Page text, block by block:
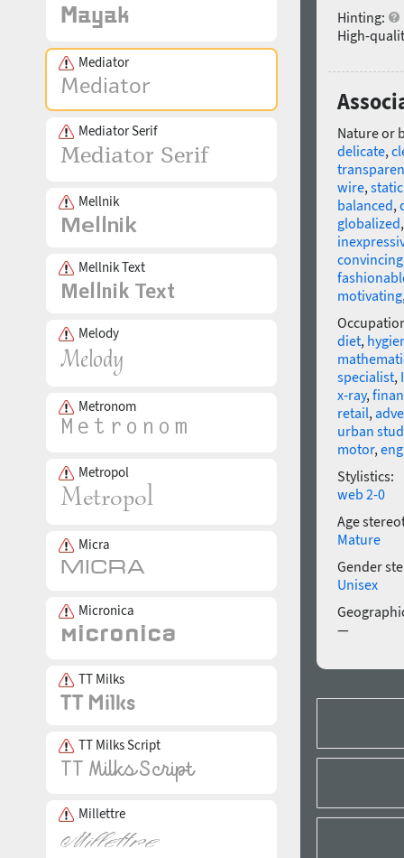
Mediator
Mediator Serif
Mellnik
Mellnik Text
Melody
Metronom
Metropol
Micra
Micronica
TT Milks
TT Milks Script
Millettre
Hinting:
High-
Nature or
delicate,
wire,static
balanced,
globalized
convincing
motivating
diet,
specialist,
x-ray,
retail,
urban
motor,
Stylistics:
web 2-0
Age
Mature
Gender
Unisex
—